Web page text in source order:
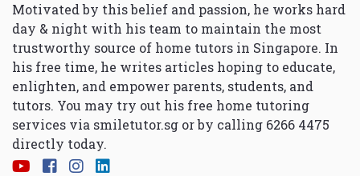
Motivated by this belief and passion, he works hard
day & night with his team to maintain the most
trustworthy source of home tutors in Singapore. In
his free time, he writes articles hoping to educate,
enlighten, and empower parents, students, and
tutors. You may try out his free home tutoring
services via smiletutor.sg or by calling 6266 4475
directly today.